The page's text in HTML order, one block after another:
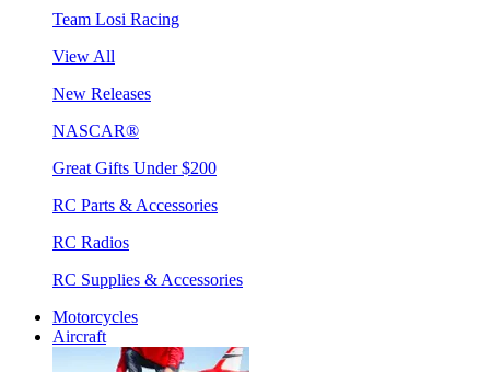
Team Losi Racing
View All
New Releases
NASCAR®
Great Gifts Under $200
RC Parts & Accessories
RC Radios
RC Supplies & Accessories
Motorcycles
Aircraft